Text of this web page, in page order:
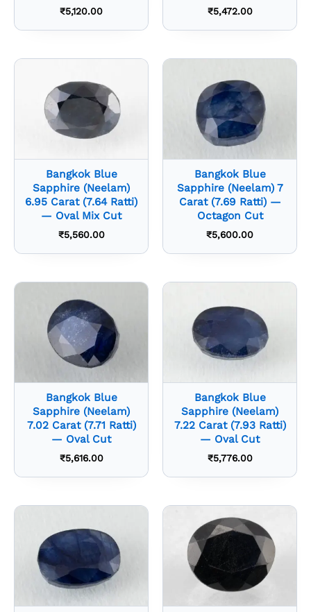
₹5,120.00 ₹5,472.00
Bangkok Blue
Sapphire (Neelam)
6.95 Carat (7.64 Ratti)
— Oval Mix Cut
₹5,560.00
Bangkok Blue
Sapphire (Neelam) 7
Carat (7.69 Ratti) —
Octagon Cut
₹5,600.00
Bangkok Blue
Sapphire (Neelam)
7.02 Carat (7.71 Ratti)
— Oval Cut
₹5,616.00
Bangkok Blue
Sapphire (Neelam)
7.22 Carat (7.93 Ratti)
— Oval Cut
₹5,776.00